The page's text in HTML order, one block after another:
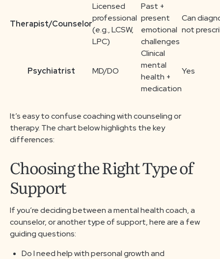
Therapist/Counselor
Licensed
professional
(e.g., LCSW,
LPC)
Past +
present
emotional
challenges
Can
not
Psychiatrist MD/DO
Clinical
mental
health +
medication
Yes
It’s easy to confuse coaching with counseling or
therapy. The chart below highlights the key
differences:
Choosing the Right Type of
Support
If you’re deciding between a mental health coach, a
counselor, or another type of support, here are a few
guiding questions:
Do I need help with personal growth and